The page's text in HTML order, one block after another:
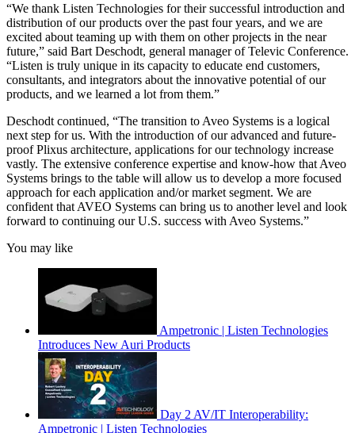
“We thank Listen Technologies for their successful introduction and
distribution of our products over the past four years, and we are
excited about teaming up with them on other projects in the near
future,” said Bart Deschodt, general manager of Televic Conference.
“Listen is truly unique in its capacity to educate end customers,
consultants, and integrators about the innovative potential of our
products, and we learned a lot from them.”
Deschodt continued, “The transition to Aveo Systems is a logical
next step for us. With the introduction of our advanced and future-
proof Plixus architecture, applications for our technology increase
vastly. The extensive conference expertise and know-how that Aveo
Systems brings to the table will allow us to develop a more focused
approach for each application and/or market segment. We are
confident that AVEO Systems can bring us to another level and look
forward to continuing our U.S. success with Aveo Systems.”
You may like
Ampetronic | Listen Technologies
Introduces New Auri Products
Day 2 AV/IT Interoperability:
Ampetronic | Listen Technologies